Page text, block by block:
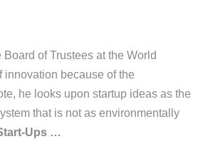
of Trustees at the World
innovation because of the
he looks upon startup ideas as the
that is not as environmentally
Ups …